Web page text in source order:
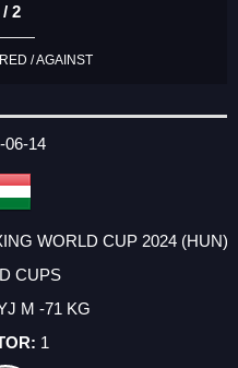
/ 2
/ AGAINST
06-14
WORLD CUP 2024 (HUN)
CUPS
M -71 KG
1